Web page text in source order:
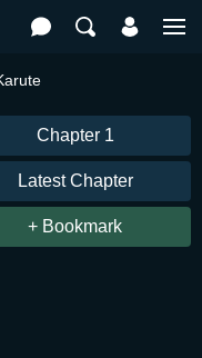
Chapter 1
Latest Chapter
+ Bookmark